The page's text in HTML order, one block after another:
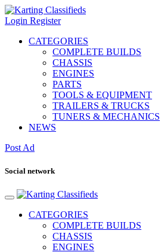
Login Register
CATEGORIES
COMPLETE BUILDS
CHASSIS
ENGINES
PARTS
TOOLS & EQUIPMENT
TRAILERS & TRUCKS
TUNERS & MECHANICS
NEWS
Post Ad
Social network
CATEGORIES
COMPLETE BUILDS
CHASSIS
ENGINES